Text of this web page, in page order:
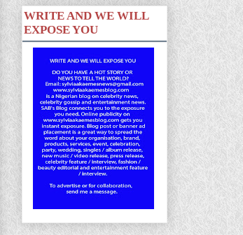
WRITE AND WE WILL
EXPOSE YOU